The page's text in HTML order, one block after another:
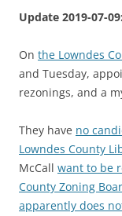
Update 2019-07-09:
On the Lowndes
and Tuesday,
rezonings, and a
They have no
Lowndes County
McCall want to be
County Zoning
apparently does